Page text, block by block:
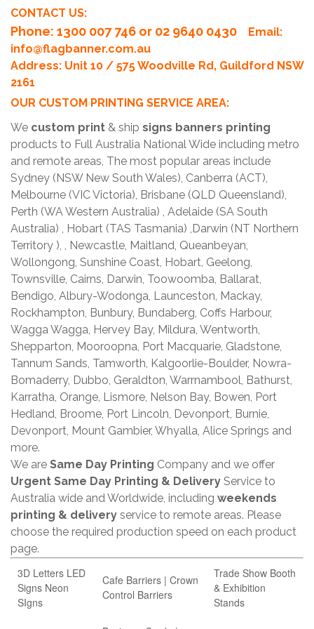
CONTACT US:
Phone: 1300 007 746 or 02 9640 0430
Email:
info@flagbanner.com.au
Address: Unit 10 / 575 Woodville Rd, Guildford NSW
2161
OUR CUSTOM PRINTING SERVICE AREA:
We custom print & ship signs banners printing
products to Full Australia National Wide including metro
and remote areas, The most popular areas include
Sydney (NSW New South Wales), Canberra (ACT),
Melbourne (VIC Victoria), Brisbane (QLD Queensland),
Perth (WA Western Australia) , Adelaide (SA South
Australia) , Hobart (TAS Tasmania) ,Darwin (NT Northern
Territory ), , Newcastle, Maitland, Queanbeyan,
Wollongong, Sunshine Coast, Hobart, Geelong,
Townsville, Cairns, Darwin, Toowoomba, Ballarat,
Bendigo, Albury-Wodonga, Launceston, Mackay,
Rockhampton, Bunbury, Bundaberg, Coffs Harbour,
Wagga Wagga, Hervey Bay, Mildura, Wentworth,
Shepparton, Mooroopna, Port Macquarie, Gladstone,
Tannum Sands, Tamworth, Kalgoorlie-Boulder, Nowra-
Bomaderry, Dubbo, Geraldton, Warrnambool, Bathurst,
Karratha, Orange, Lismore, Nelson Bay, Bowen, Port
Hedland, Broome, Port Lincoln, Devonport, Burnie,
Devonport, Mount Gambier, Whyalla, Alice Springs and
more.
We are Same Day Printing Company and we offer
Urgent Same Day Printing & Delivery Service to
Australia wide and Worldwide, including weekends
printing & delivery service to remote areas. Please
choose the required production speed on each product
page.
3D Letters LED
Signs Neon
SIgns
Cafe Barriers | Crown
Control Barriers
Trade Show Booth
& Exhibition
Stands